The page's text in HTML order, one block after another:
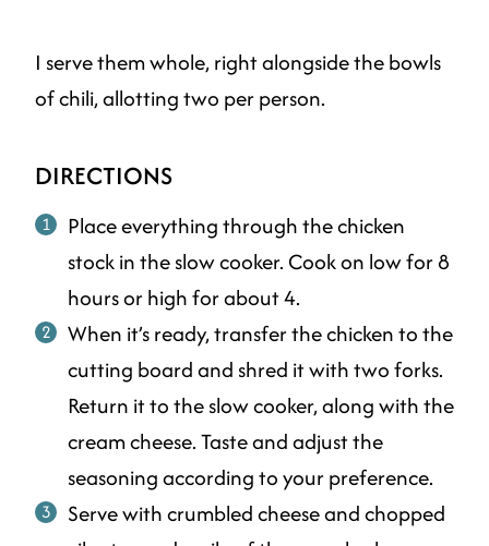
I serve them whole, right alongside the bowls
of chili, allotting two per person.
DIRECTIONS
Place everything through the chicken
stock in the slow cooker. Cook on low for 8
hours or high for about 4.
When it’s ready, transfer the chicken to the
cutting board and shred it with two forks.
Return it to the slow cooker, along with the
cream cheese. Taste and adjust the
seasoning according to your preference.
Serve with crumbled cheese and chopped